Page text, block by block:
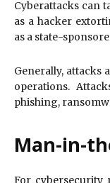
Cyberattacks can
as a hacker
as a state-
Generally, attacks
operations.
phishing,
Man-in-
For cybersecurity